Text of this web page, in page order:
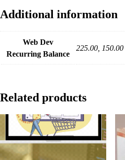
Additional information
Web Dev
Recurring Balance
225.00, 150.00
Related products